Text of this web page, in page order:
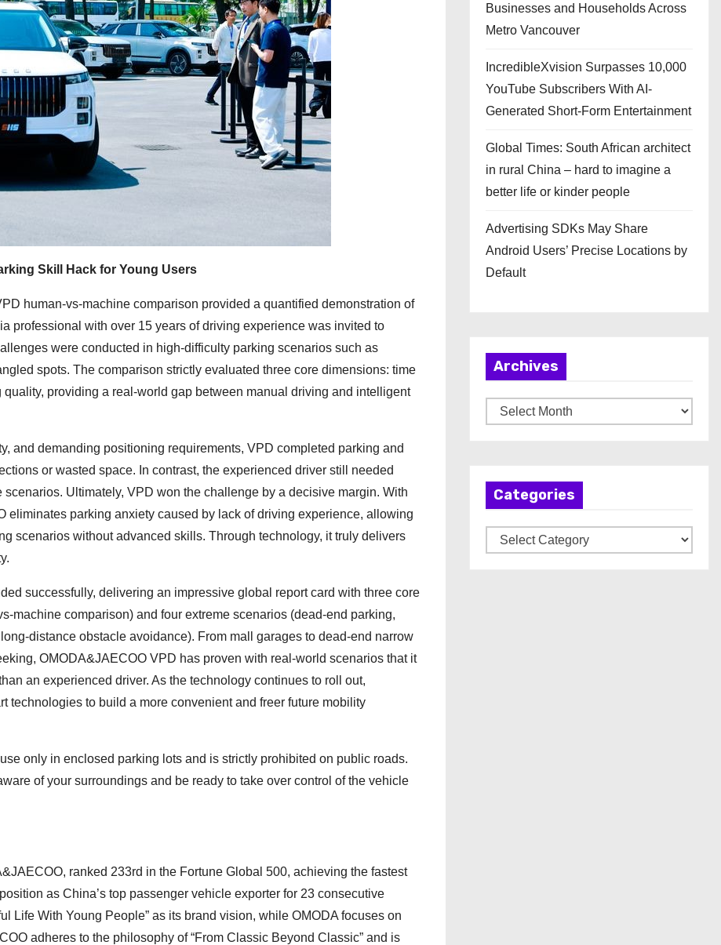
Skill Hack for Young Users
human-vs-machine comparison provided a quantified demonstration of
professional with over 15 years of driving experience was invited to
were conducted in high-difficulty parking scenarios such as
spots. The comparison strictly evaluated three core dimensions: time
providing a real-world gap between manual driving and intelligent
and demanding positioning requirements, VPD completed parking and
or wasted space. In contrast, the experienced driver still needed
Ultimately, VPD won the challenge by a decisive margin. With
eliminates parking anxiety caused by lack of driving experience, allowing
scenarios without advanced skills. Through technology, it truly delivers
successfully, delivering an impressive global report card with three core
machine comparison) and four extreme scenarios (dead-end parking,
distance obstacle avoidance). From mall garages to dead-end narrow
OMODA&JAECOO VPD has proven with real-world scenarios that it
an experienced driver. As the technology continues to roll out,
technologies to build a more convenient and freer future mobility
only in enclosed parking lots and is strictly prohibited on public roads.
of your surroundings and be ready to take over control of the vehicle
ranked 233rd in the Fortune Global 500, achieving the fastest
as China’s top passenger vehicle exporter for 23 consecutive
Life With Young People” as its brand vision, while OMODA focuses on
adheres to the philosophy of “From Classic Beyond Classic” and is
Businesses and Households Across
Metro Vancouver
IncredibleXvision Surpasses 10,000
YouTube Subscribers With AI-
Generated Short-Form Entertainment
Global Times: South African architect
in rural China – hard to imagine a
better life or kinder people
Advertising SDKs May Share
Android Users’ Precise Locations by
Default
Archives
r
Categories
a